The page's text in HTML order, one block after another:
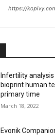
https://
Infertility
bioprint human
primary time
March 18, 2022
Evonik